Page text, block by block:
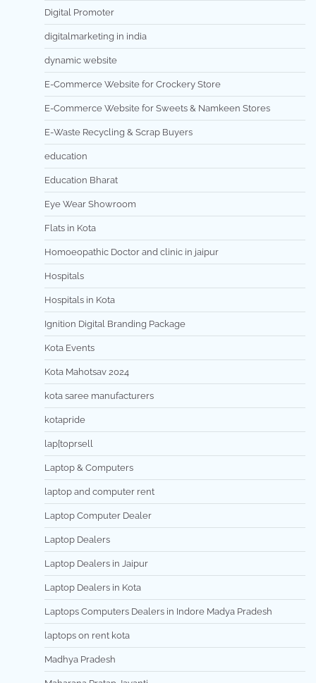
Digital Promoter
digitalmarketing in india
dynamic website
E-Commerce Website for Crockery Store
E-Commerce Website for Sweets & Namkeen Stores
E-Waste Recycling & Scrap Buyers
education
Education Bharat
Eye Wear Showroom
Flats in Kota
Homoeopathic Doctor and clinic in jaipur
Hospitals
Hospitals in Kota
Ignition Digital Branding Package
Kota Events
Kota Mahotsav 2024
kota saree manufacturers
kotapride
lap[toprsell
Laptop & Computers
laptop and computer rent
Laptop Computer Dealer
Laptop Dealers
Laptop Dealers in Jaipur
Laptop Dealers in Kota
Laptops Computers Dealers in Indore Madya Pradesh
laptops on rent kota
Madhya Pradesh